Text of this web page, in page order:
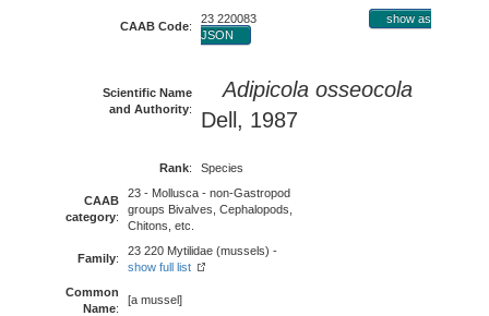
CAAB Code:
23 220083
show as
JSON
Scientific Name
and Authority:
Adipicola osseocola
Dell, 1987
Rank: Species
CAAB
category:
23 - Mollusca - non-Gastropod
groups Bivalves, Cephalopods,
Chitons, etc.
Family:
23 220 Mytilidae (mussels) -
show full list
Common
Name:
[a mussel]